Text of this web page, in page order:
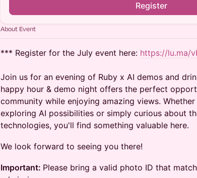
Register
About Event
*** Register for the July event here: https://lu.ma/
Join us for an evening of Ruby x AI demos and
happy hour & demo night offers the perfect
community while enjoying amazing views.
exploring AI possibilities or simply curious about
technologies, you'll find something valuable here.
​We look forward to seeing you there!
Important: Please bring a valid photo ID that